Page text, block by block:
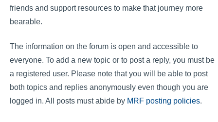
friends and support resources to make that journey more
bearable.
The information on the forum is open and accessible to
everyone. To add a new topic or to post a reply, you must be
a registered user. Please note that you will be able to post
both topics and replies anonymously even though you are
logged in. All posts must abide by MRF posting policies.